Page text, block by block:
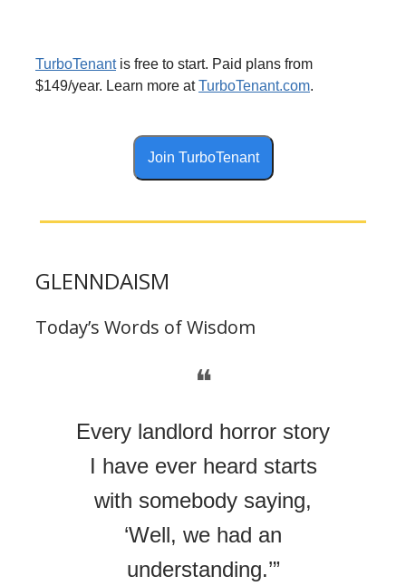
TurboTenantis free to start. Paid plans from
$149/year. Learn more atTurboTenant.com.
Join TurboTenant
GLENNDAISM
Today’s Words of Wisdom
❝
Every landlord horror story
I have ever heard starts
with somebody saying,
‘Well, we had an
understanding.’”